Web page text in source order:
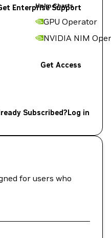
Helm Charts
GPU Operator
NVIDIA NIM
Enterprise Support
Get Access
Subscribed?Log in
for users who